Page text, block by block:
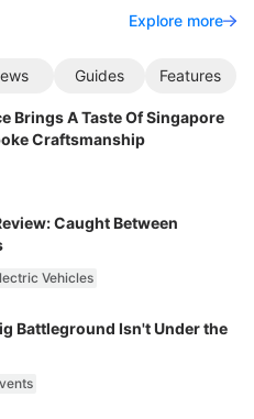
Explore more
Guides Features
Brings A Taste Of Singapore
Craftsmanship
Caught Between
Vehicles
Battleground Isn't Under the